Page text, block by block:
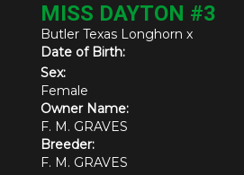
MISS DAYTON #3
Butler Texas Longhorn x
Date of Birth:
Sex:
Female
Owner Name:
F. M. GRAVES
Breeder:
F. M. GRAVES